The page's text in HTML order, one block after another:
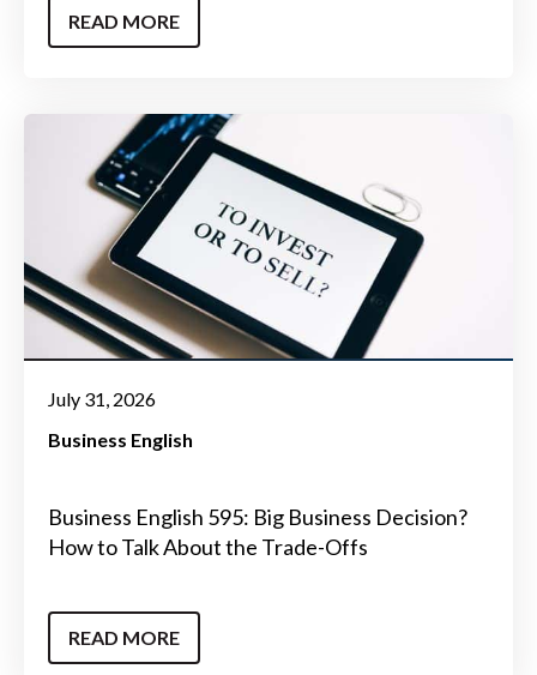
READ MORE
July 31, 2026
Business English
Business English 595: Big Business Decision?
How to Talk About the Trade-Offs
READ MORE